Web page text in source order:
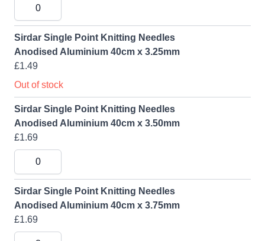
Sirdar Single Point Knitting Needles
Anodised Aluminium 40cm x 3.25mm
£1.49
Out of stock
Sirdar Single Point Knitting Needles
Anodised Aluminium 40cm x 3.50mm
£1.69
Sirdar Single Point Knitting Needles
Anodised Aluminium 40cm x 3.75mm
£1.69